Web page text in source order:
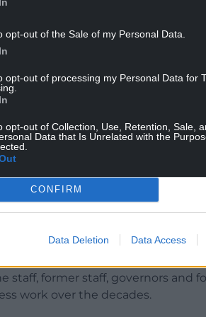
opt-out of the Sale of my Personal Data.
opt-out of processing my Personal Data for
opt-out of Collection, Use, Retention, Sale,
Data that Is Unrelated with the
CONFIRM
Data Deletion Data Access
to close Ysgol Felinwnda due
of pupil numbers
in one and five in the other
or more years.
detailed discussions with the
the wider community and a
Member for Education,
great sadness and signifies the
teachers and everyone involved.
staff, former staff, governors and
work over the decades.